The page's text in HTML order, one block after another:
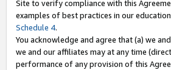
Site to verify compliance with this
examples of best practices in our
Schedule 4.
You acknowledge and agree that (a) we
we and our affiliates may at any time
performance of any provision of this